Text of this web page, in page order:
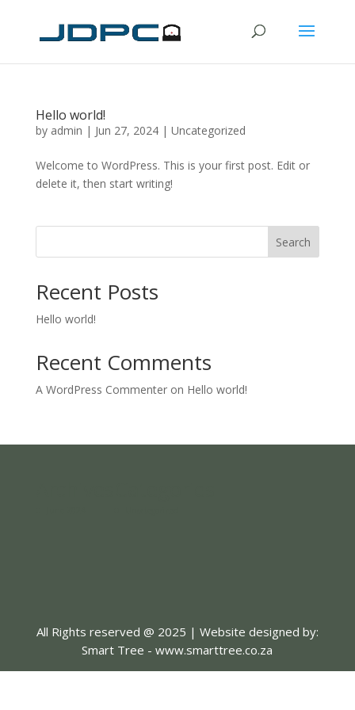
Hello world!
by admin | Jun 27, 2024| Uncategorized
Welcome to WordPress. This is your first post. Edit or
delete it, then start writing!
Search
Recent Posts
Hello world!
Recent Comments
A WordPress Commenteron Hello world!
All Rights reserved @ 2025 | Website designed by:
Smart Tree - www.smarttree.co.za